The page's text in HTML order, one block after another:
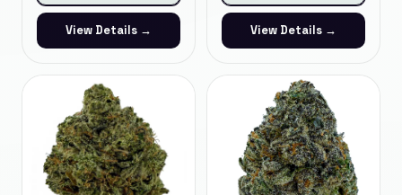
View Details → View Details →